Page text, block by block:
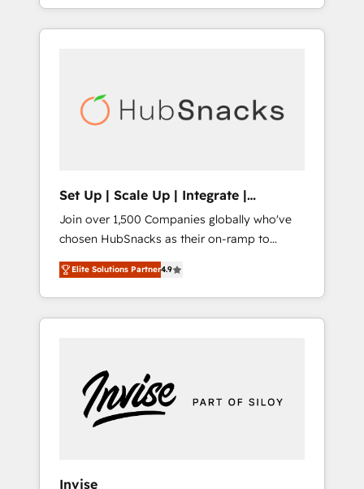
With 2,750+ HubSpot projects delivered and
370+ specialists across EMEA, APAC and NAM,
automation, we turn complexity into clarity,
human at global scale. 🏆 HubSpot’s CEO
Set Up | Scale Up | Integrate |
HubSnacks FlexPlan
Join over 1,500 Companies globally who've
chosen HubSnacks as their on-ramp to
HubSpot since 2014 Simple pay-as-you-go
plans that accelerate value... 1️⃣ Set Up |
Onboarding New or Check-fixing existing
HubSpot portals 2️⃣ Scale Up | 100% HubSpot
Custom Integrations Slash months from your
API Integration project... ⬅️ Click "Contact
Business" ⬅️ to access 150+ Kickstart
Elite Solutions Partner4.9
Invise